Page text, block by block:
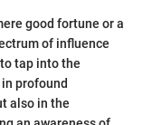
good fortune or a
of influence
tap into the
profound
also in the